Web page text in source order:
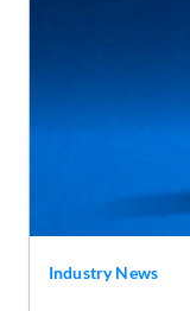
Industry News